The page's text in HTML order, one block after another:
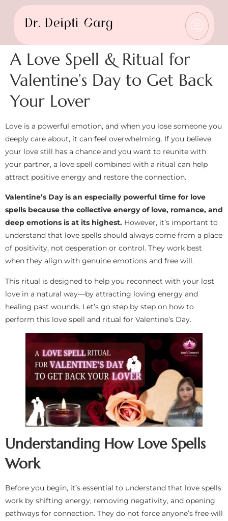
A Love Spell & Ritual for
Valentine’s Day to Get Back
Your Lover
Love is a powerful emotion, and when you lose someone you
deeply care about, it can feel overwhelming. If you believe
your love still has a chance and you want to reunite with
your partner, a love spell combined with a ritual can help
attract positive energy and restore the connection.
Valentine’s Day is an especially powerful time for love
spells because the collective energy of love, romance, and
deep emotions is at its highest. However, it’s important to
understand that love spells should always come from a place
of positivity, not desperation or control. They work best
when they align with genuine emotions and free will.
This ritual is designed to help you reconnect with your lost
love in a natural way—by attracting loving energy and
healing past wounds. Let’s go step by step on how to
perform this love spell and ritual for Valentine’s Day.
Understanding How Love Spells
Work
Before you begin, it’s essential to understand that love spells
work by shifting energy, removing negativity, and opening
pathways for connection. They do not force anyone’s free will